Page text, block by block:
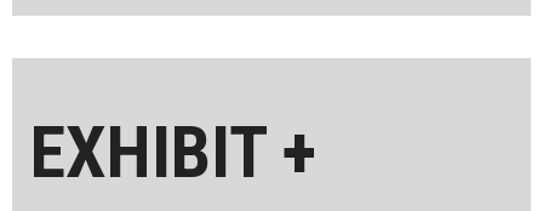
EXHIBIT +